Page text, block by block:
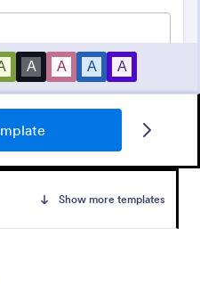
Show more templates
Form
information from